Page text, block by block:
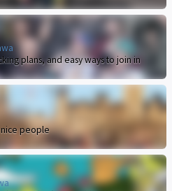
plans, and easy ways to join in
people